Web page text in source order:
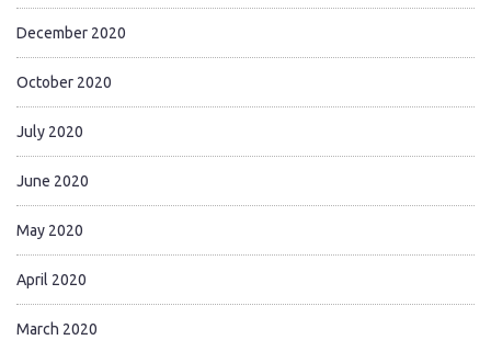
December 2020
October 2020
July 2020
June 2020
May 2020
April 2020
March 2020